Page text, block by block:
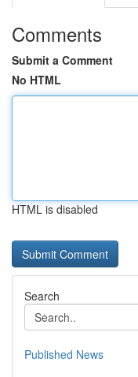
Comments
Submit a Comment
No HTML
HTML is disabled
Search
Published News